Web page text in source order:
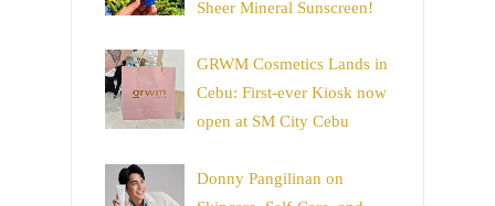
Sheer Mineral Sunscreen!
GRWM Cosmetics Lands in
Cebu: First-ever Kiosk now
open at SM City Cebu
Donny Pangilinan on